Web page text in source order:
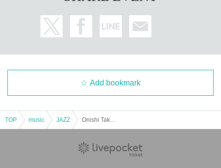
Add bookmark
TOP music JAZZ